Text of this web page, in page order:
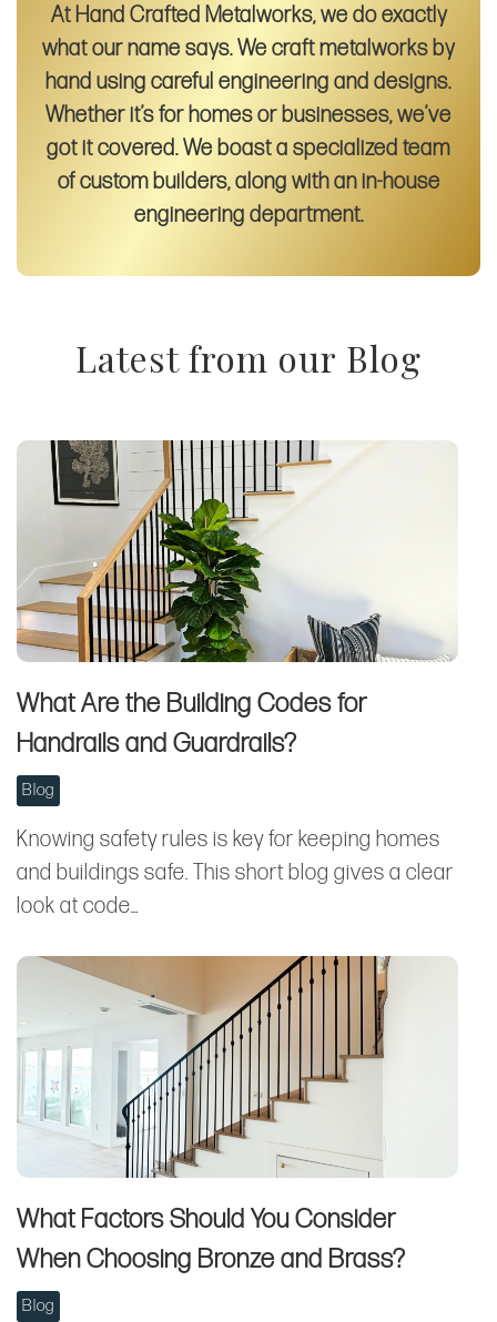
At Hand Crafted Metalworks, we do exactly
what our name says. We craft metalworks by
hand using careful engineering and designs.
Whether it’s for homes or businesses, we’ve
got it covered. We boast a specialized team
of custom builders, along with an in-house
engineering department.
Latest from our Blog
What Are the Building Codes for
Handrails and Guardrails?
Blog
Knowing safety rules is key for keeping homes
and buildings safe. This short blog gives a clear
look at code…
What Factors Should You Consider
When Choosing Bronze and Brass?
Blog